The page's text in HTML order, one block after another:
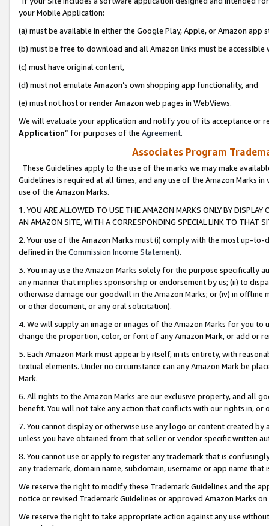
your Mobile Application:
(a) must be available in either the Google Play, Apple, or Amazon app
(b) must be free to download and all Amazon links must be
(c) must have original content,
(d) must not emulate Amazon’s own shopping app functionality, and
(e) must not host or render Amazon web pages in WebViews.
We will evaluate your application and notify you of its acceptance or
Application” for purposes of the Agreement.
Associates Program
These Guidelines apply to the use of the marks we may make
Guidelines is required at all times, and any use of the Amazon Marks
use of the Amazon Marks.
1. YOU ARE ALLOWED TO USE THE AMAZON MARKS ONLY BY
AN AMAZON SITE, WITH A CORRESPONDING SPECIAL LINK TO THAT
2. Your use of the Amazon Marks must (i) comply with the most up-
defined in the Commission Income Statement).
3. You may use the Amazon Marks solely for the purpose specifically
any manner that implies sponsorship or endorsement by us; (ii) to
otherwise damage our goodwill in the Amazon Marks; or (iv) in offline
or other document, or any oral solicitation).
4. We will supply an image or images of the Amazon Marks for you to
change the proportion, color, or font of any Amazon Mark, or add or
5. Each Amazon Mark must appear by itself, in its entirety, with
textual elements. Under no circumstance can any Amazon Mark be
Mark.
6. All rights to the Amazon Marks are our exclusive property, and all
benefit. You will not take any action that conflicts with our rights in, or
7. You cannot display or otherwise use any logo or content created
unless you have obtained from that seller or vendor specific written
8. You cannot use or apply to register any trademark that is
any trademark, domain name, subdomain, username or app name
We reserve the right to modify these Trademark Guidelines and the
notice or revised Trademark Guidelines or approved Amazon Marks
We reserve the right to take appropriate action against any use